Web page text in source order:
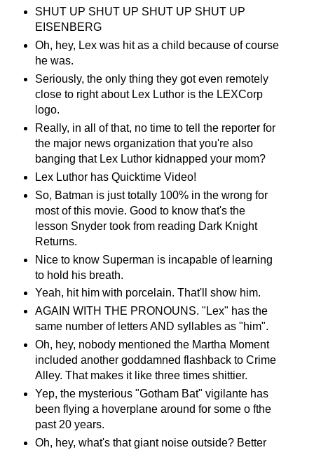
SHUT UP SHUT UP SHUT UP SHUT UP
EISENBERG
Oh, hey, Lex was hit as a child because of course
he was.
Seriously, the only thing they got even remotely
close to right about Lex Luthor is the LEXCorp
logo.
Really, in all of that, no time to tell the reporter for
the major news organization that you're also
banging that Lex Luthor kidnapped your mom?
Lex Luthor has Quicktime Video!
So, Batman is just totally 100% in the wrong for
most of this movie. Good to know that's the
lesson Snyder took from reading Dark Knight
Returns.
Nice to know Superman is incapable of learning
to hold his breath.
Yeah, hit him with porcelain. That'll show him.
AGAIN WITH THE PRONOUNS. "Lex" has the
same number of letters AND syllables as "him".
Oh, hey, nobody mentioned the Martha Moment
included another goddamned flashback to Crime
Alley. That makes it like three times shittier.
Yep, the mysterious "Gotham Bat" vigilante has
been flying a hoverplane around for some o fthe
past 20 years.
Oh, hey, what's that giant noise outside? Better